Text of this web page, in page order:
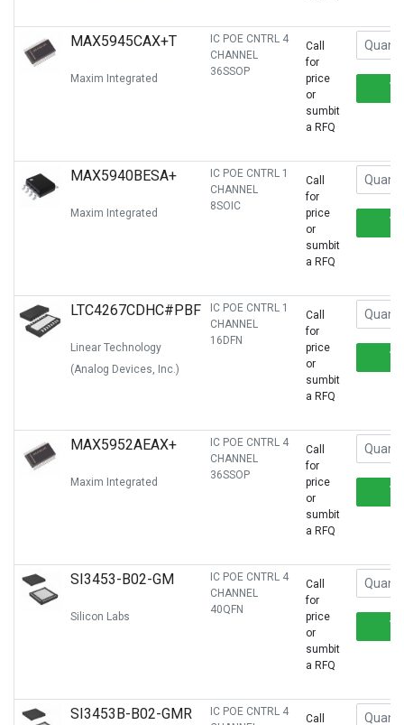
MAX5945CAX+T
Maxim Integrated
IC POE CNTRL 4
CHANNEL
36SSOP
Call
for
price
or
sumbit
a RFQ
MAX5940BESA+
Maxim Integrated
IC POE CNTRL 1
CHANNEL
8SOIC
Call
for
price
or
sumbit
a RFQ
LTC4267CDHC#PBF
Linear Technology
(Analog Devices, Inc.)
IC POE CNTRL 1
CHANNEL
16DFN
Call
for
price
or
sumbit
a RFQ
MAX5952AEAX+
Maxim Integrated
IC POE CNTRL 4
CHANNEL
36SSOP
Call
for
price
or
sumbit
a RFQ
SI3453-B02-GM
Silicon Labs
IC POE CNTRL 4
CHANNEL
40QFN
Call
for
price
or
sumbit
a RFQ
SI3453B-B02-GMR
IC POE CNTRL 4
Call